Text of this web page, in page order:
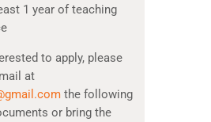
1 year of teaching
to apply, please
at
the following
or bring the